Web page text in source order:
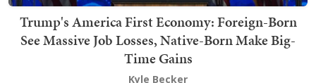
Trump's America First Economy: Foreign-Born
See Massive Job Losses, Native-Born Make Big-
Time Gains
Kyle Becker